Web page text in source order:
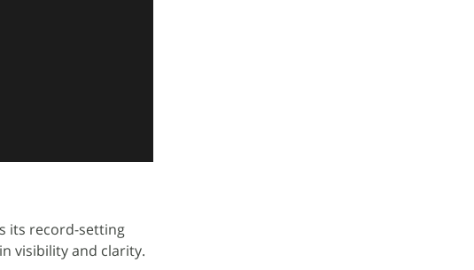
its record-setting
visibility and clarity.